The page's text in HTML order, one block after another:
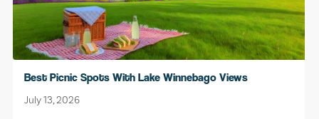
Best Picnic Spots With Lake Winnebago Views
July 13, 2026